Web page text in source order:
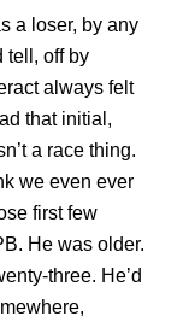
a loser, by any
tell, off by
always felt
that initial,
a race thing.
we even ever
first few
He was older.
three. He’d